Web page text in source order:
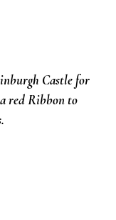
Castle for
red Ribbon to